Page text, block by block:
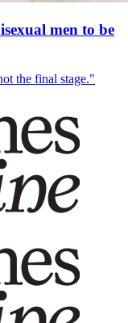
men to be
the final stage."